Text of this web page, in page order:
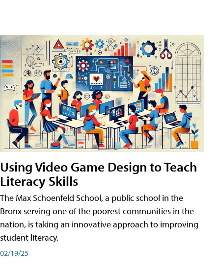
Using Video Game Design to Teach
Literacy Skills
The Max Schoenfeld School, a public school in the
Bronx serving one of the poorest communities in the
nation, is taking an innovative approach to improving
student literacy.
02/19/25